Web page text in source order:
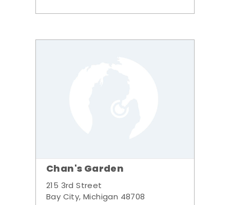
Chan's Garden
215 3rd Street
Bay City, Michigan 48708